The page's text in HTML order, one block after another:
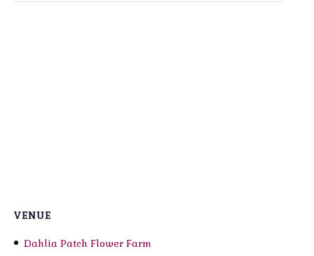
VENUE
Dahlia Patch Flower Farm